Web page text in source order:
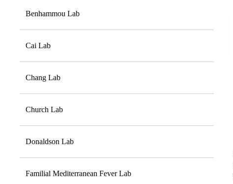
Benhammou Lab
Cai Lab
Chang Lab
Church Lab
Donaldson Lab
Familial Mediterranean Fever Lab